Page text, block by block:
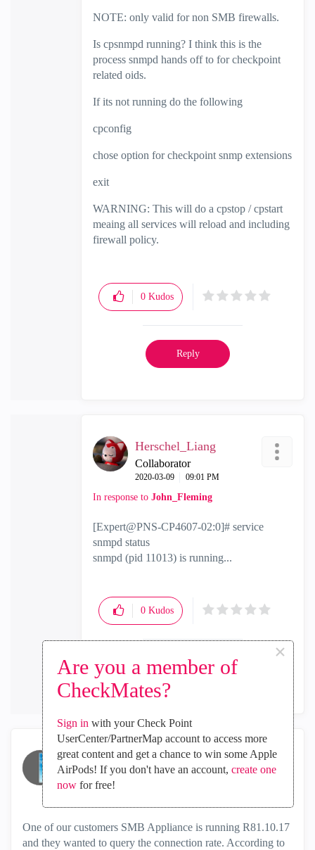
Are you a member of
CheckMates?
×
Sign in with your Check Point
UserCenter/PartnerMap account to access more
great content and get a chance to win some Apple
AirPods! If you don't have an account, create one
nowfor free!
NOTE: only valid for non SMB firewalls.
Is cpsnmpd running? I think this is the
process snmpd hands off to for checkpoint
related oids.
If its not running do the following
cpconfig
chose option for checkpoint snmp extensions
exit
WARNING: This will do a cpstop / cpstart
meaing all services will reload and including
firewall policy.
0 Kudos
Reply
Herschel_Liang
Collaborator
‎2020-03-09 09:01 PM
In response to John_Fleming
[Expert@PNS-CP4607-02:0]# service
snmpd status
snmpd (pid 11013) is running...
0 Kudos
Reply
796570686578
Collaborator
‎2025-11-24
One of our customers SMB Appliance is running R81.10.17
and they wanted to query the connection rate. According to